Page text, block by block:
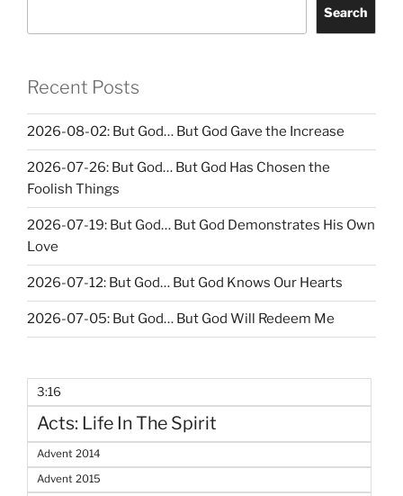
Search
Recent Posts
2026-08-02: But God… But God Gave the Increase
2026-07-26: But God… But God Has Chosen the
Foolish Things
2026-07-19: But God… But God Demonstrates His Own
Love
2026-07-12: But God… But God Knows Our Hearts
2026-07-05: But God… But God Will Redeem Me
3:16
Acts: Life In The Spirit
Advent 2014
Advent 2015